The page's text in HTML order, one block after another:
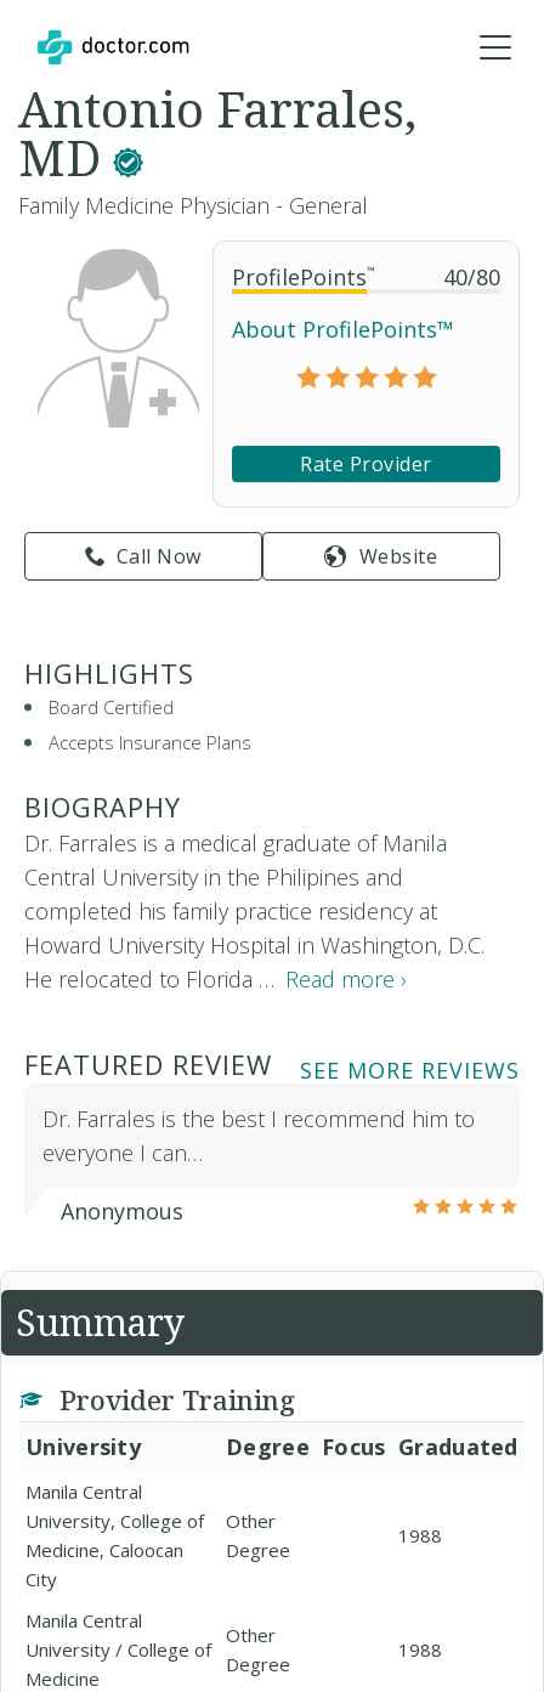
ProfilePoints™ 40/80
About ProfilePoints™
Rate Provider
Call Now Website
Antonio Farrales,
MD
Family Medicine Physician - General
HIGHLIGHTS
Board Certified
Accepts Insurance Plans
BIOGRAPHY
Dr. Farrales is a medical graduate of Manila
Central University in the Philipines and
completed his family practice residency at
Howard University Hospital in Washington, D.C.
He relocated to Florida … Read more ›
FEATURED REVIEW
SEE MORE REVIEWS
Dr. Farrales is the best I recommend him to
everyone I can…
Anonymous
Summary
Provider Training
University Degree Focus Graduated
Manila Central
University, College of
Medicine, Caloocan
City
Other
Degree
1988
Manila Central
University / College of
Medicine
Other
Degree
1988